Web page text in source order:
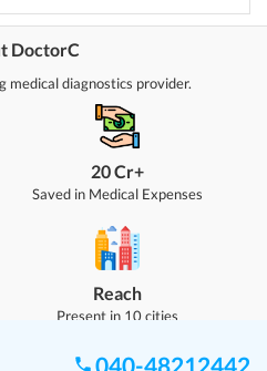
DoctorC
medical diagnostics provider.
20 Cr+
Saved in Medical Expenses
Reach
Present in 10 cities
040-48212442